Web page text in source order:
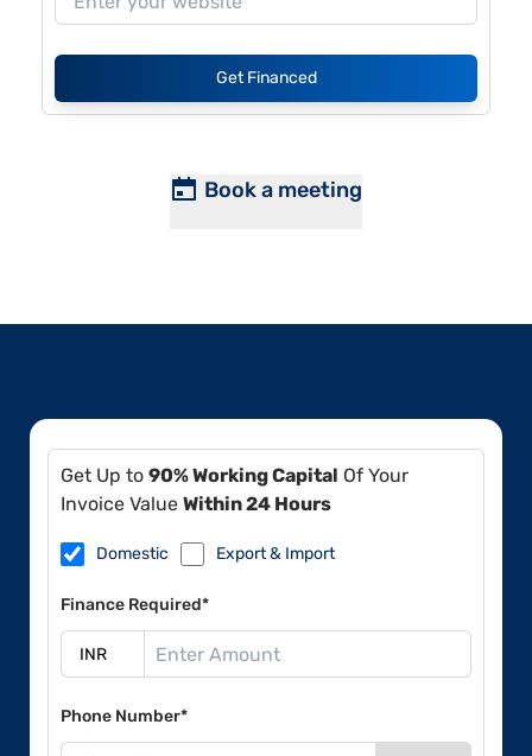
Get Financed
Book a meeting
Get Up to 90% Working Capital Of Your
Invoice Value Within 24 Hours
Domestic Export & Import
Finance Required*
Phone Number*